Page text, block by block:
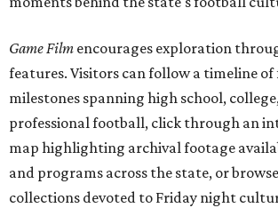
Game Film encourages exploration
features. Visitors can follow a timeline
milestones spanning high school,
professional football, click through an
map highlighting archival footage
and programs across the state, or
collections devoted to Friday night